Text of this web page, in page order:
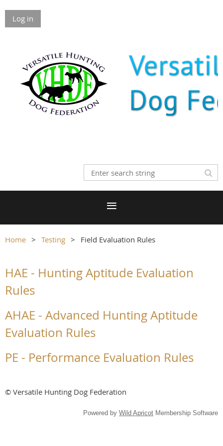
Log in
Home Testing Field Evaluation Rules
HAE - Hunting Aptitude Evaluation
Rules
AHAE - Advanced Hunting Aptitude
Evaluation Rules
PE - Performance Evaluation Rules
© Versatile Hunting Dog Federation
Powered by Wild Apricot Membership Software